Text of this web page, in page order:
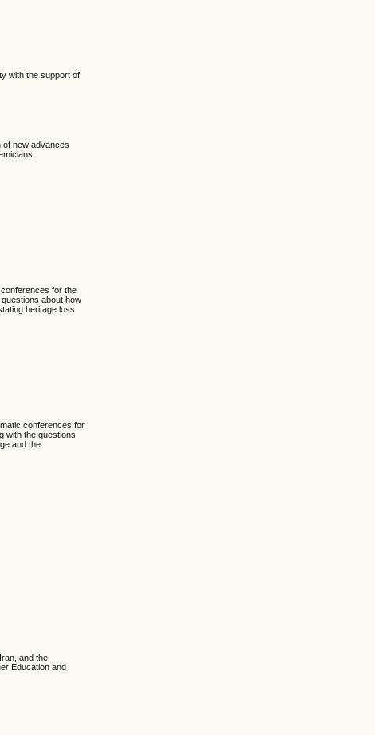
with the support of
of new advances
for the
about how
heritage loss
conferences for
with the questions
and the
and the
Education and